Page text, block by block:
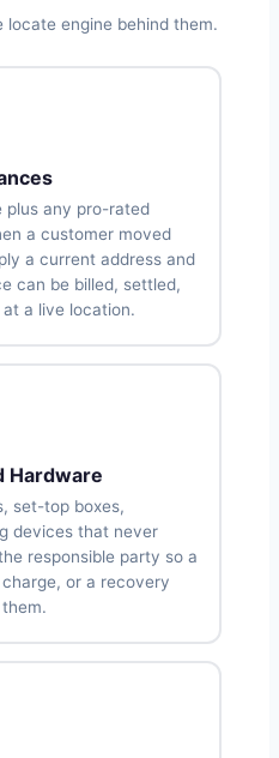
engine behind them.
plus any pro-rated
a customer moved
a current address and
can be billed, settled,
a live location.
Hardware
set-top boxes,
devices that never
responsible party so a
or a recovery